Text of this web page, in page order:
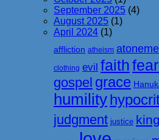
September 2025 (4)
August 2025 (1)
April 2024 (1)
affliction atheism
clothing evil faith
gospel grace
humility
judgment justice